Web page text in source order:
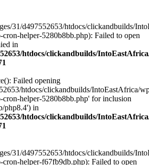
31/d497552653/htdocs/clickandbuilds/
helper-5280b8bb.php): Failed to open
in
htdocs/clickandbuilds/
Failed opening
htdocs/clickandbuilds/IntoEastAfrica/
helper-5280b8bb.php' for inclusion
php8.4') in
htdocs/clickandbuilds/
31/d497552653/htdocs/clickandbuilds/
helper-f67fb9db.php): Failed to open